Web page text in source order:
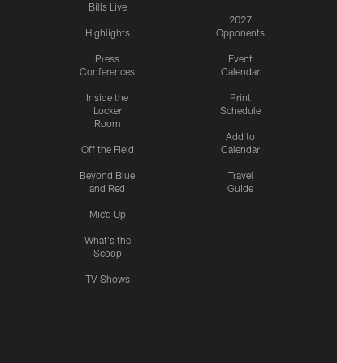
Bills Live
Highlights
Press
Conferences
Inside the
Locker
Room
Off the Field
Beyond Blue
and Red
Mic'd Up
What's the
Scoop
TV Shows
2027
Opponents
Event
Calendar
Print
Schedule
Add to
Calendar
Travel
Guide